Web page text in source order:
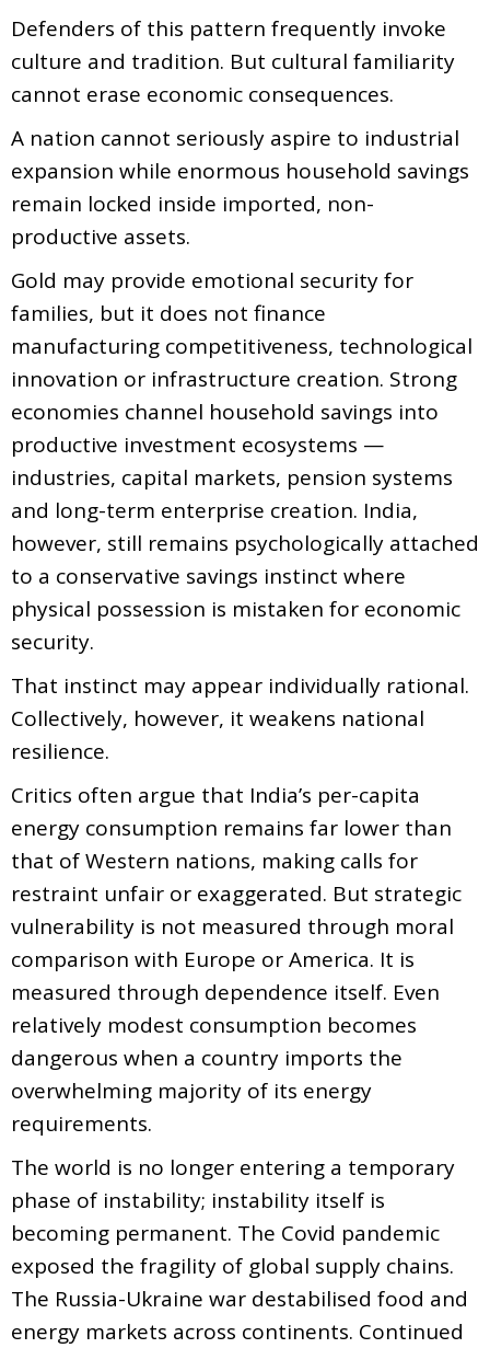
Defenders of this pattern frequently invoke
culture and tradition. But cultural familiarity
cannot erase economic consequences.
A nation cannot seriously aspire to industrial
expansion while enormous household savings
remain locked inside imported, non-
productive assets.
Gold may provide emotional security for
families, but it does not finance
manufacturing competitiveness, technological
innovation or infrastructure creation. Strong
economies channel household savings into
productive investment ecosystems —
industries, capital markets, pension systems
and long-term enterprise creation. India,
however, still remains psychologically attached
to a conservative savings instinct where
physical possession is mistaken for economic
security.
That instinct may appear individually rational.
Collectively, however, it weakens national
resilience.
Critics often argue that India’s per-capita
energy consumption remains far lower than
that of Western nations, making calls for
restraint unfair or exaggerated. But strategic
vulnerability is not measured through moral
comparison with Europe or America. It is
measured through dependence itself. Even
relatively modest consumption becomes
dangerous when a country imports the
overwhelming majority of its energy
requirements.
The world is no longer entering a temporary
phase of instability; instability itself is
becoming permanent. The Covid pandemic
exposed the fragility of global supply chains.
The Russia-Ukraine war destabilised food and
energy markets across continents. Continued